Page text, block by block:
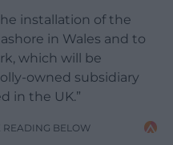
installation of the
in Wales and to
which will be
owned subsidiary
in the UK.”
READING BELOW